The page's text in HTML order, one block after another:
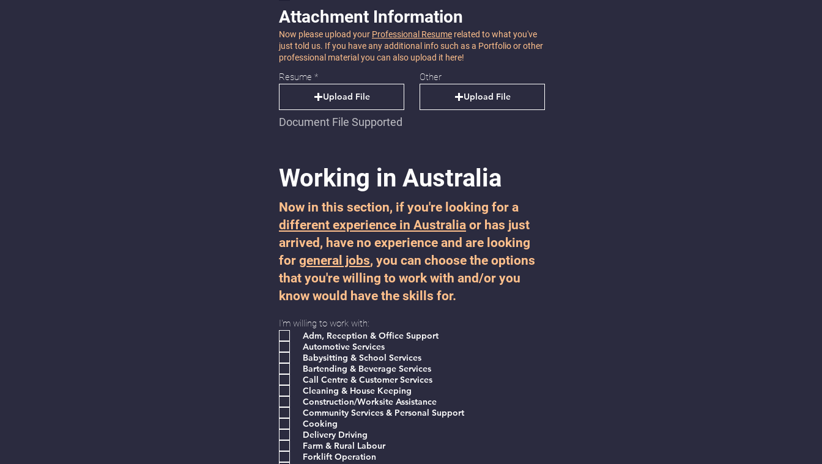
Attachment Information
Now please upload your Professional Resume related to what you've
just told us. If you have any additional info such as a Portfolio or other
professional material you can also upload it here!
Resume
Upload File
Document File Supported
Other
Upload File
Working in Australia
Now in this section, if you're looking for a
different experience in Australia or has just
arrived, have no experience and are looking
for general jobs, you can choose the options
that you're willing to work with and/or you
know would have the skills for.
I'm willing to work with:
Adm, Reception & Office Support
Automotive Services
Babysitting & School Services
Bartending & Beverage Services
Call Centre & Customer Services
Cleaning & House Keeping
Construction/Worksite Assistance
Community Services & Personal Support
Cooking
Delivery Driving
Farm & Rural Labour
Forklift Operation